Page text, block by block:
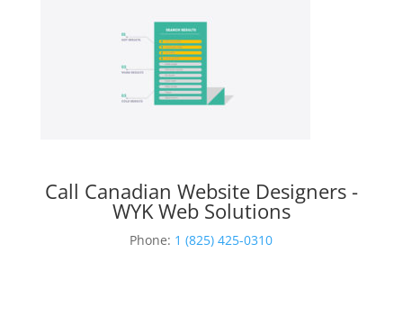
Call Canadian Website Designers -
WYK Web Solutions
Phone: 1 (825) 425-0310